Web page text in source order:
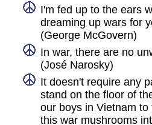
I'm fed up to the ears
dreaming up wars for
(George McGovern)
In war, there are no
(José Narosky)
It doesn't require any
stand on the floor of
our boys in Vietnam
this war mushrooms